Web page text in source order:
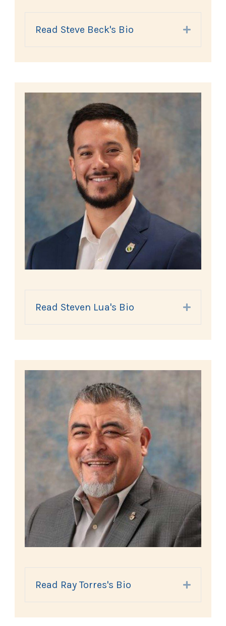
Read Steve Beck's Bio Expand
Read Steven Lua's Bio Expand
Read Ray Torres's Bio Expand